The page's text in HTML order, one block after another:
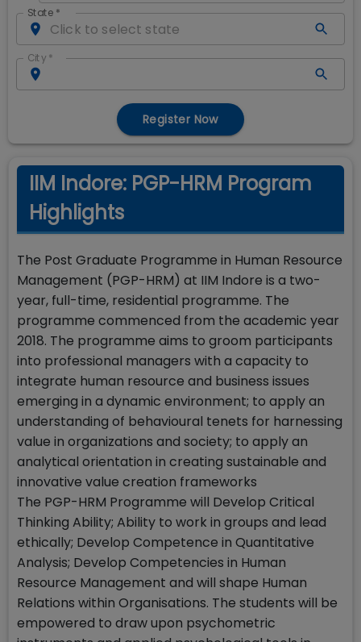
State *
City *
Register Now
IIM Indore: PGP-HRM Program
Highlights
The Post Graduate Programme in Human Resource
Management (PGP-HRM) at IIM Indore is a two-
year, full-time, residential programme. The
programme commenced from the academic year
2018. The programme aims to groom participants
into professional managers with a capacity to
integrate human resource and business issues
emerging in a dynamic environment; to apply an
understanding of behavioural tenets for harnessing
value in organizations and society; to apply an
analytical orientation in creating sustainable and
innovative value creation frameworks
The PGP-HRM Programme will Develop Critical
Thinking Ability; Ability to work in groups and lead
ethically; Develop Competence in Quantitative
Analysis; Develop Competencies in Human
Resource Management and will shape Human
Relations within Organisations. The students will be
empowered to draw upon psychometric